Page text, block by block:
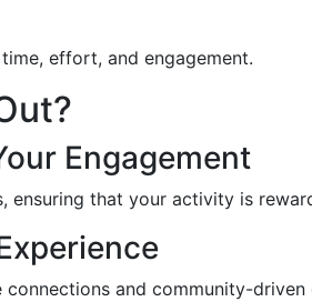
effort, and engagement.
Engagement
ensuring that your activity is
and community-driven